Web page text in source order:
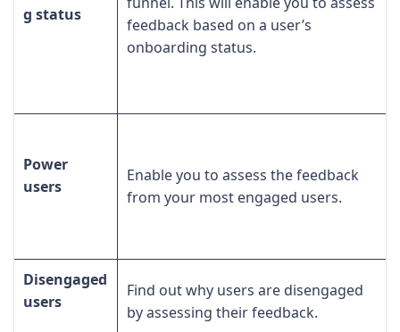
g status
feedback based on a user’s
onboarding status.
Power
users
Enable you to assess the feedback
from your most engaged users.
Disengaged
users
Find out why users are disengaged
by assessing their feedback.